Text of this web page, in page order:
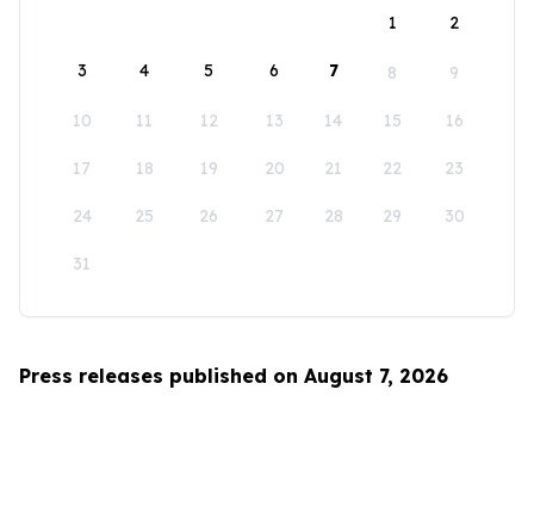
1
2
3 4 5 6 7 8 9
10 11 12 13 14 15 16
17 18 19 20 21 22 23
24 25 26 27 28 29 30
31
Press releases published on August 7, 2026